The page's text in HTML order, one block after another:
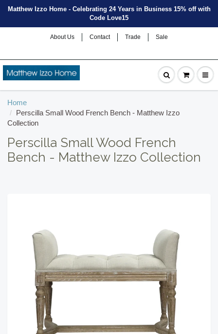
Matthew Izzo Home - Celebrating 24 Years in Business 15% off with
Code Love15
About Us Contact Trade Sale
Home
Perscilla Small Wood French Bench - Matthew Izzo
Collection
Perscilla Small Wood French
Bench - Matthew Izzo Collection